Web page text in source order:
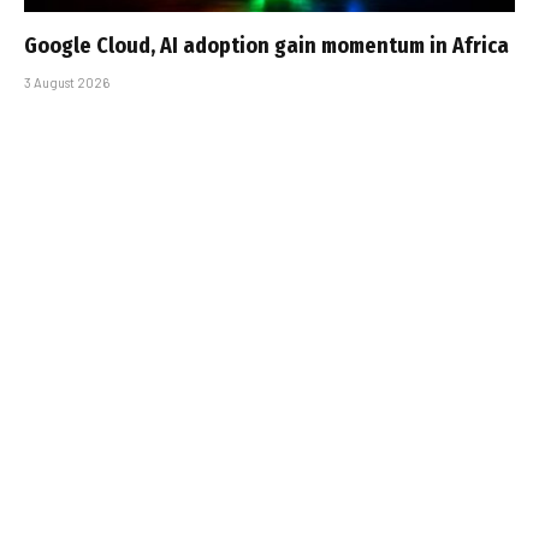
Google Cloud, AI adoption gain momentum in Africa
3 August 2026